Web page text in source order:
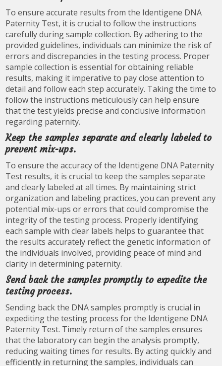
To ensure accurate results from the Identigene DNA
Paternity Test, it is crucial to follow the instructions
carefully during sample collection. By adhering to the
provided guidelines, individuals can minimize the risk of
errors and discrepancies in the testing process. Proper
sample collection is essential for obtaining reliable
results, making it imperative to pay close attention to
detail and follow each step accurately. Taking the time to
follow the instructions meticulously can help ensure
that the test yields precise and conclusive information
regarding paternity.
Keep the samples separate and clearly labeled to
prevent mix-ups.
To ensure the accuracy of the Identigene DNA Paternity
Test results, it is crucial to keep the samples separate
and clearly labeled at all times. By maintaining strict
organization and labeling practices, you can prevent any
potential mix-ups or errors that could compromise the
integrity of the testing process. Properly identifying
each sample with clear labels helps to guarantee that
the results accurately reflect the genetic information of
the individuals involved, providing peace of mind and
clarity in determining paternity.
Send back the samples promptly to expedite the
testing process.
Sending back the DNA samples promptly is crucial in
expediting the testing process for the Identigene DNA
Paternity Test. Timely return of the samples ensures
that the laboratory can begin the analysis promptly,
reducing waiting times for results. By acting quickly and
efficiently in returning the samples, individuals can